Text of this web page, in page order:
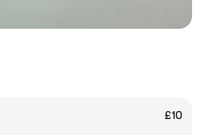
£10